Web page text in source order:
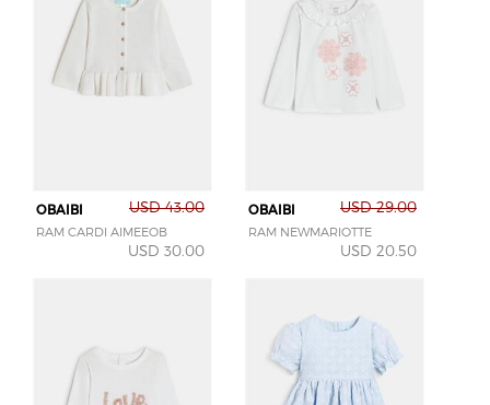
OBAIBI USD 43.00
RAM CARDI AIMEEOB
USD 30.00
OBAIBI USD 29.00
RAM NEWMARIOTTE
USD 20.50